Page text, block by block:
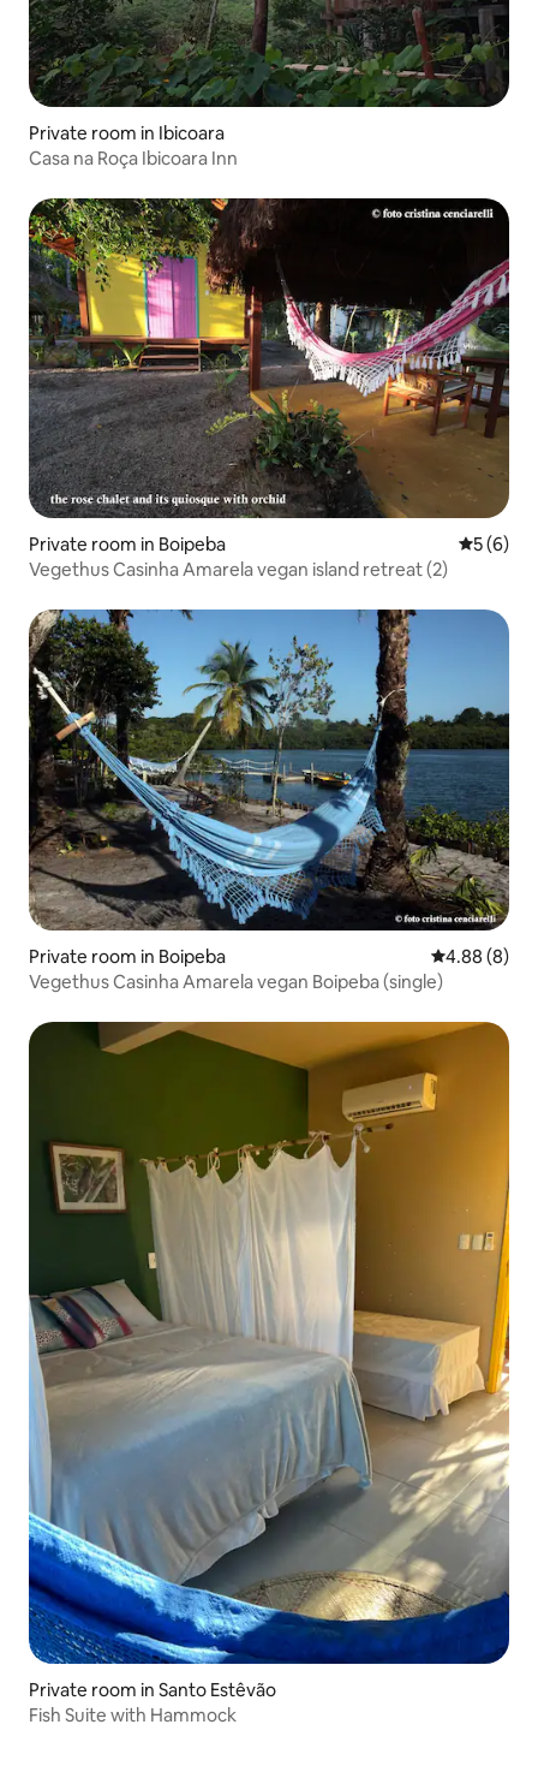
Private room in Ibicoara
Casa na Roça Ibicoara Inn
Private room in Boipeba 5 out of
5 (6)
Vegethus Casinha Amarela vegan island retreat (2)
Private room in Boipeba 4.88 out of
4.88 (8)
Vegethus Casinha Amarela vegan Boipeba (single)
Private room in Santo Estêvão
Fish Suite with Hammock